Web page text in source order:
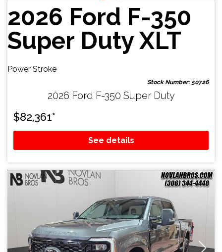
2026 Ford F-350
Super Duty XLT
Power Stroke
Stock Number: 50726
2026 Ford F-350 Super Duty
$82,361*
See details